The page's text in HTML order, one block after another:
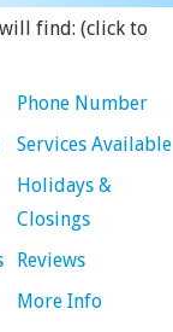
find: (click to
Phone Number
Services Available
Holidays &
Closings
Reviews
More Info